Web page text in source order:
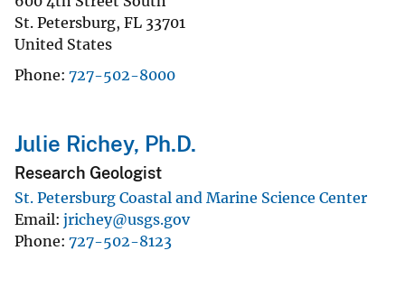
St. Petersburg, FL 33701
United States
Phone 727-502-8000
Julie Richey, Ph.D.
Research Geologist
St. Petersburg Coastal and Marine Science Center
Email jrichey@usgs.gov
Phone 727-502-8123